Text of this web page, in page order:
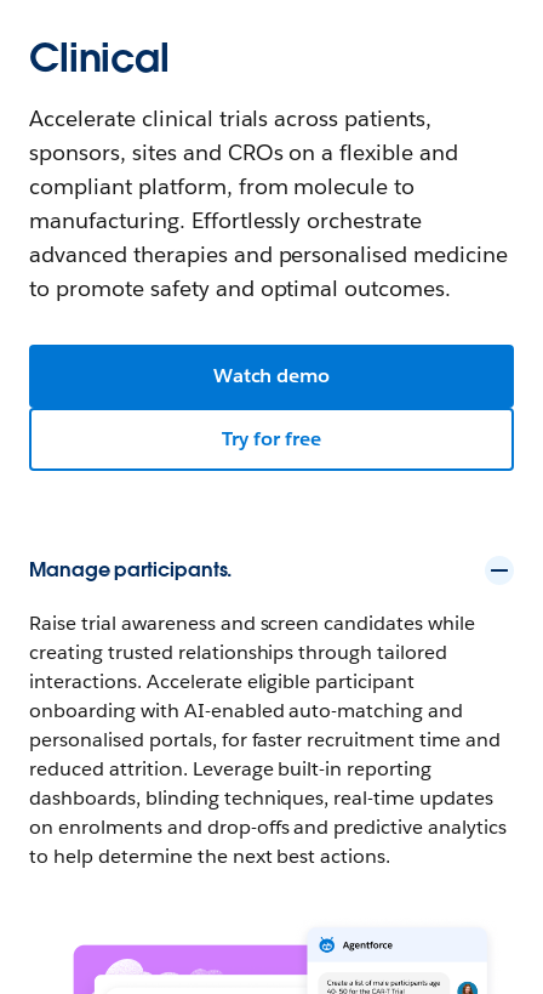
Clinical
Accelerate clinical trials across patients,
sponsors, sites and CROs on a flexible and
compliant platform, from molecule to
manufacturing. Effortlessly orchestrate
advanced therapies and personalised medicine
to promote safety and optimal outcomes.
Watch demo
Try for free
Manage participants.
Raise trial awareness and screen candidates while
creating trusted relationships through tailored
interactions. Accelerate eligible participant
onboarding with AI-enabled auto-matching and
personalised portals, for faster recruitment time and
reduced attrition. Leverage built-in reporting
dashboards, blinding techniques, real-time updates
on enrolments and drop-offs and predictive analytics
to help determine the next best actions.